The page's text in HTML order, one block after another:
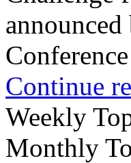
Continue
Weekly
Monthly